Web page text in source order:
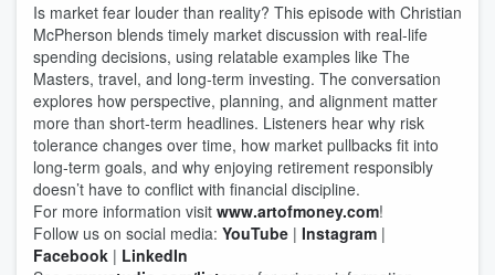
Is market fear louder than reality? This episode with Christian
McPherson blends timely market discussion with real‑life
spending decisions, using relatable examples like The
Masters, travel, and long‑term investing. The conversation
explores how perspective, planning, and alignment matter
more than short‑term headlines. Listeners hear why risk
tolerance changes over time, how market pullbacks fit into
long‑term goals, and why enjoying retirement responsibly
doesn’t have to conflict with financial discipline.
For more information visit www.artofmoney.com!
Follow us on social media: YouTube | Instagram |
Facebook | LinkedIn